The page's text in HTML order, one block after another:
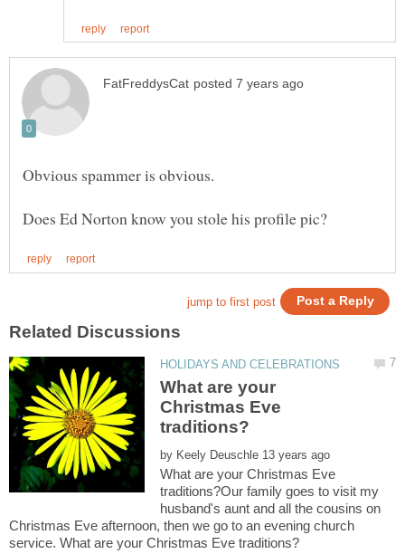
Obvious spammer is obvious.
What are your
Christmas Eve
by
What are your Christmas Eve
traditions?Our family goes to visit my
husband's aunt and all the cousins on
Christmas Eve afternoon, then we go to an evening church